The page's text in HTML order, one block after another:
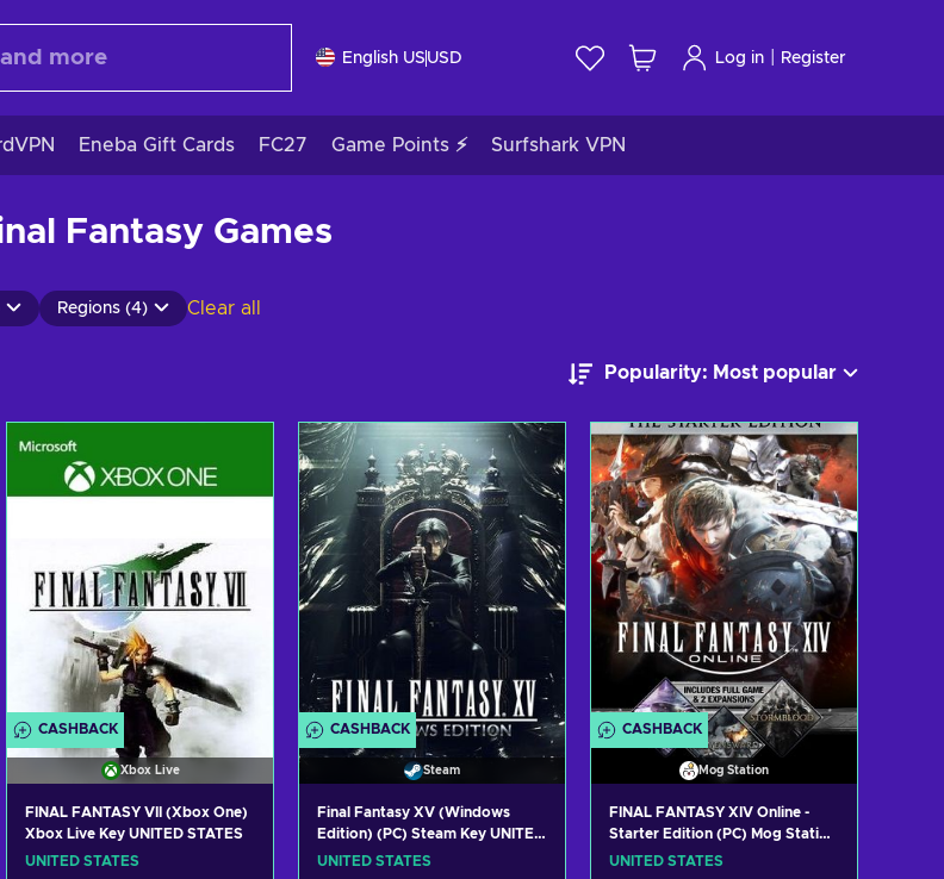
English US USD Log in Register
Eneba Gift Cards FC27 Game Points ⚡ Surfshark VPN
Fantasy Games
Regions (4) Clear all
Popularity: Most popular
CASHBACK
Xbox Live
FINAL FANTASY VII (Xbox One)
Xbox Live Key UNITED STATES
UNITED STATES
CASHBACK
Steam
Final Fantasy XV (Windows
Edition) (PC) Steam Key UNITED
STATES
UNITED STATES
CASHBACK
Mog Station
FINAL FANTASY XIV Online -
Starter Edition (PC) Mog Station
Key UNITED STATES
UNITED STATES